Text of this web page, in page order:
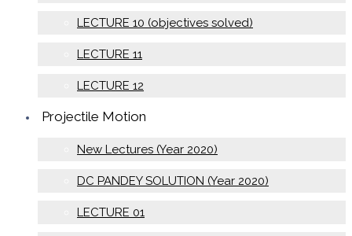
LECTURE 10 (objectives solved)
LECTURE 11
LECTURE 12
Projectile Motion
New Lectures (Year 2020)
DC PANDEY SOLUTION (Year 2020)
LECTURE 01